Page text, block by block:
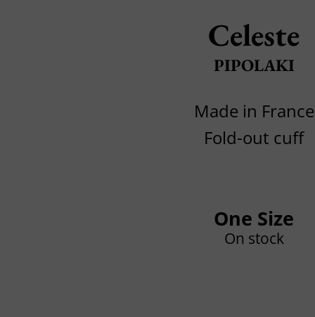
Celeste
PIPOLAKI
Made in France
Fold-out cuff
One Size
On stock